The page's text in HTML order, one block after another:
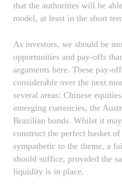
that the authorities will be
model, at least in the short
As investors, we should be
opportunities and pay-offs
arguments here. These pay-
considerable over the next
several areas: Chinese
emerging currencies, the
Brazilian bonds. Whilst it
construct the perfect basket
sympathetic to the theme, a
should suffice, provided the
liquidity is in place.